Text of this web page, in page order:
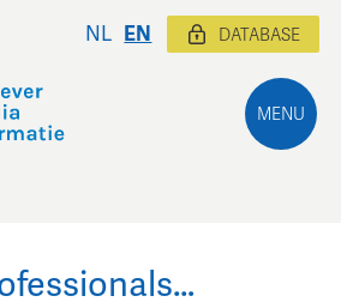
MENU
NL EN DATABASE